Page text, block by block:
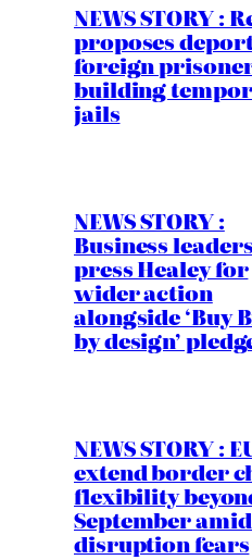
NEWS STORY :
proposes
foreign
building
jails
NEWS STORY :
Business
press Healey for
wider action
alongside ‘Buy
by design’
NEWS STORY :
extend border
flexibility
September amid
disruption fears